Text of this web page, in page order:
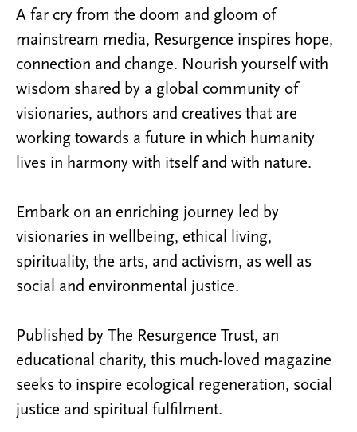
A far cry from the doom and gloom of
mainstream media, Resurgence inspires hope,
connection and change. Nourish yourself with
wisdom shared by a global community of
visionaries, authors and creatives that are
working towards a future in which humanity
lives in harmony with itself and with nature.
Embark on an enriching journey led by
visionaries in wellbeing, ethical living,
spirituality, the arts, and activism, as well as
social and environmental justice.
Published by The Resurgence Trust, an
educational charity, this much-loved magazine
seeks to inspire ecological regeneration, social
justice and spiritual fulfilment.